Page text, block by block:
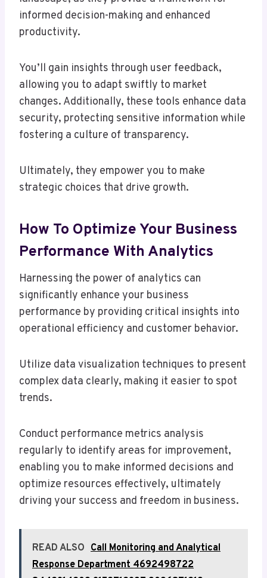
informed decision-making and enhanced
productivity.
You’ll gain insights through user feedback,
allowing you to adapt swiftly to market
changes. Additionally, these tools enhance data
security, protecting sensitive information while
fostering a culture of transparency.
Ultimately, they empower you to make
strategic choices that drive growth.
How To Optimize Your Business
Performance With Analytics
Harnessing the power of analytics can
significantly enhance your business
performance by providing critical insights into
operational efficiency and customer behavior.
Utilize data visualization techniques to present
complex data clearly, making it easier to spot
trends.
Conduct performance metrics analysis
regularly to identify areas for improvement,
enabling you to make informed decisions and
optimize resources effectively, ultimately
driving your success and freedom in business.
READ ALSO Call Monitoring and Analytical
Response Department 4692498722